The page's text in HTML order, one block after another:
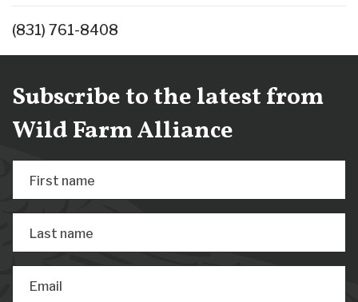
(831) 761-8408
Subscribe to the latest from
Wild Farm Alliance
First name
Last name
Email